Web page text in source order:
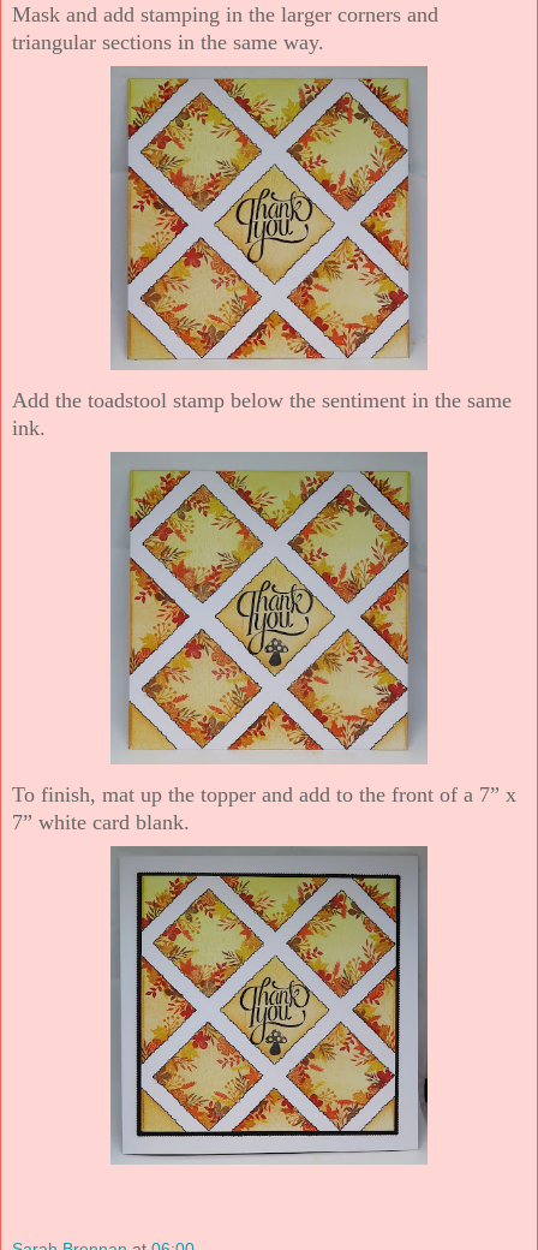
Mask and add stamping in the larger corners and
triangular sections in the same way.
Add the toadstool stamp below the sentiment in the same
ink.
To finish, mat up the topper and add to the front of a 7” x
7” white card blank.